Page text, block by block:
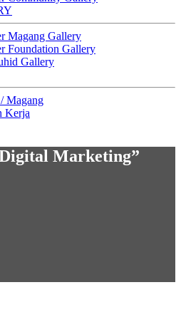
Magang Gallery
Foundation Gallery
Gallery
Magang
Kerja
Marketing”